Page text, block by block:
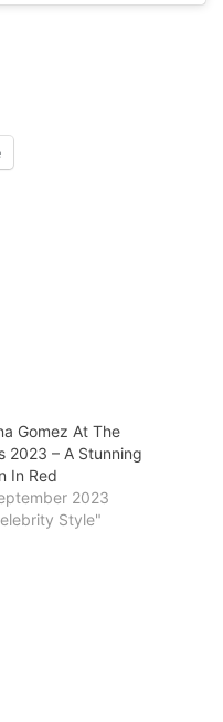
Gomez At The
2023 – A Stunning
In Red
2023
Style"